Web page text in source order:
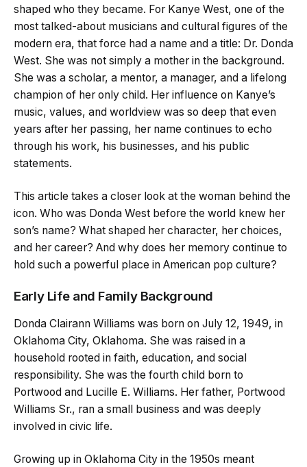
shaped who they became. For Kanye West, one of the
most talked-about musicians and cultural figures of the
modern era, that force had a name and a title: Dr. Donda
West. She was not simply a mother in the background.
She was a scholar, a mentor, a manager, and a lifelong
champion of her only child. Her influence on Kanye’s
music, values, and worldview was so deep that even
years after her passing, her name continues to echo
through his work, his businesses, and his public
statements.
This article takes a closer look at the woman behind the
icon. Who was Donda West before the world knew her
son’s name? What shaped her character, her choices,
and her career? And why does her memory continue to
hold such a powerful place in American pop culture?
Early Life and Family Background
Donda Clairann Williams was born on July 12, 1949, in
Oklahoma City, Oklahoma. She was raised in a
household rooted in faith, education, and social
responsibility. She was the fourth child born to
Portwood and Lucille E. Williams. Her father, Portwood
Williams Sr., ran a small business and was deeply
involved in civic life.
Growing up in Oklahoma City in the 1950s meant